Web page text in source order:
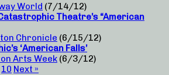
World (7/14/12)
Theatre’s “American
Chronicle (6/15/12)
‘American Falls’
Arts Week (6/3/12)
10 Next »